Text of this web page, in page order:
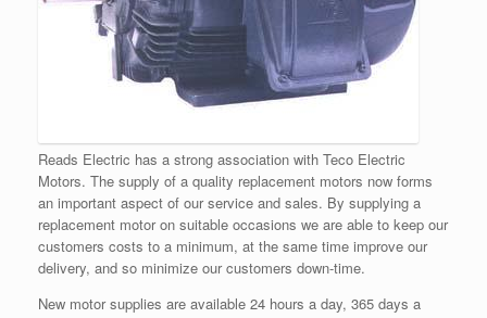
Reads Electric has a strong association with Teco Electric
Motors. The supply of a quality replacement motors now forms
an important aspect of our service and sales. By supplying a
replacement motor on suitable occasions we are able to keep our
customers costs to a minimum, at the same time improve our
delivery, and so minimize our customers down-time.
New motor supplies are available 24 hours a day, 365 days a